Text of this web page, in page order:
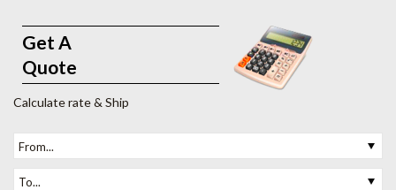
Get A
Quote
Calculate rate & Ship
From...
To...